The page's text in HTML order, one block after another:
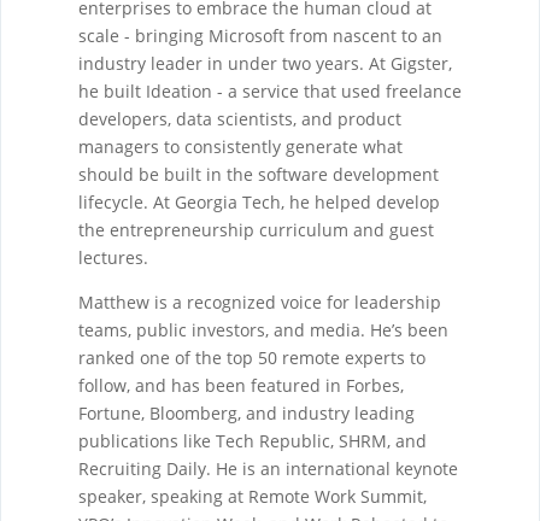
enterprises to embrace the human cloud at
scale - bringing Microsoft from nascent to an
industry leader in under two years. At Gigster,
he built Ideation - a service that used freelance
developers, data scientists, and product
managers to consistently generate what
should be built in the software development
lifecycle. At Georgia Tech, he helped develop
the entrepreneurship curriculum and guest
lectures.
Matthew is a recognized voice for leadership
teams, public investors, and media. He’s been
ranked one of the top 50 remote experts to
follow, and has been featured in Forbes,
Fortune, Bloomberg, and industry leading
publications like Tech Republic, SHRM, and
Recruiting Daily. He is an international keynote
speaker, speaking at Remote Work Summit,